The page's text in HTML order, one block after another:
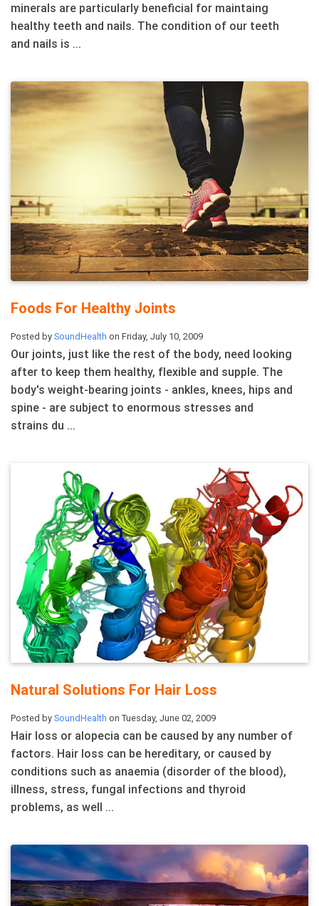
minerals are particularly beneficial for maintaing
healthy teeth and nails. The condition of our teeth
and nails is ...
Foods For Healthy Joints
Posted by SoundHealth on Friday, July 10, 2009
Our joints, just like the rest of the body, need looking
after to keep them healthy, flexible and supple. The
body's weight-bearing joints - ankles, knees, hips and
spine - are subject to enormous stresses and
strains du ...
Natural Solutions For Hair Loss
Posted by SoundHealth on Tuesday, June 02, 2009
Hair loss or alopecia can be caused by any number of
factors. Hair loss can be hereditary, or caused by
conditions such as anaemia (disorder of the blood),
illness, stress, fungal infections and thyroid
problems, as well ...